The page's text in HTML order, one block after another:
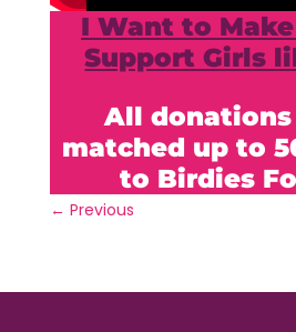
I Want to
Support Girls
All
matched up to
to Birdies
← Previous